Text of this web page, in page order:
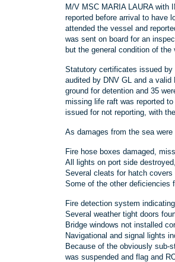
M/V MSC MARIA LAURA with
reported before arrival to have
attended the vessel and
was sent on board for an
but the general condition of the
Statutory certificates issued by
audited by DNV GL and a
ground for detention and 35
missing life raft was reported
issued for not reporting, with
As damages from the sea were
Fire hose boxes damaged,
All lights on port side
Several cleats for hatch covers
Some of the other deficiencies
Fire detection system
Several weather tight doors
Bridge windows not installed
Navigational and signal lights
Because of the obviously sub-
was suspended and flag and